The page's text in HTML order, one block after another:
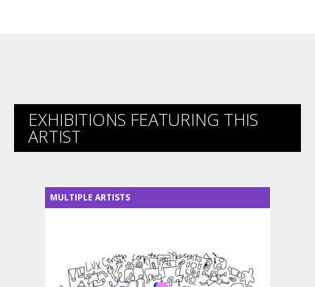
EXHIBITIONS FEATURING THIS
ARTIST
MULTIPLE ARTISTS